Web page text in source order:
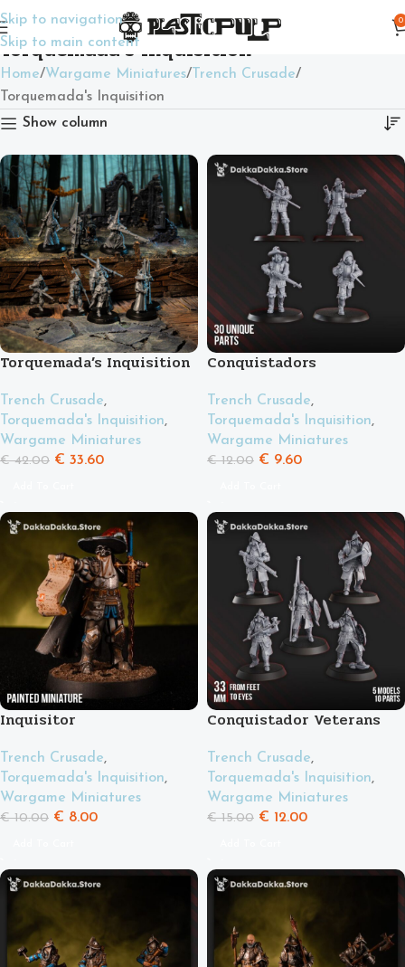
Skip to navigation
Skip to main content
0
Torquemada's Inquisition
Home Wargame Miniatures
Trench Crusade
Torquemada's Inquisition
Show column
Torquemada’s Inquisition
Trench Crusade,
Torquemada's Inquisition,
Wargame Miniatures
€42.00 € 33.60
Conquistadors
Trench Crusade,
Torquemada's Inquisition,
Wargame Miniatures
€12.00 € 9.60
Inquisitor
Trench Crusade,
Torquemada's Inquisition,
Wargame Miniatures
€10.00 € 8.00
Conquistador Veterans
Trench Crusade,
Torquemada's Inquisition,
Wargame Miniatures
€15.00 € 12.00